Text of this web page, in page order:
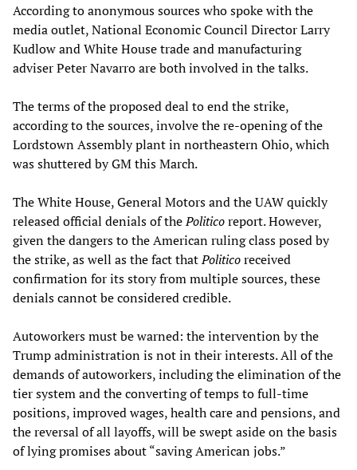
According to anonymous sources who spoke with the
media outlet, National Economic Council Director Larry
Kudlow and White House trade and manufacturing
adviser Peter Navarro are both involved in the talks.
The terms of the proposed deal to end the strike,
according to the sources, involve the re-opening of the
Lordstown Assembly plant in northeastern Ohio, which
was shuttered by GM this March.
The White House, General Motors and the UAW quickly
released official denials of thePoliticoreport. However,
given the dangers to the American ruling class posed by
the strike, as well as the fact thatPoliticoreceived
confirmation for its story from multiple sources, these
denials cannot be considered credible.
Autoworkers must be warned: the intervention by the
Trump administration is not in their interests. All of the
demands of autoworkers, including the elimination of the
tier system and the converting of temps to full-time
positions, improved wages, health care and pensions, and
the reversal of all layoffs, will be swept aside on the basis
of lying promises about “saving American jobs.”